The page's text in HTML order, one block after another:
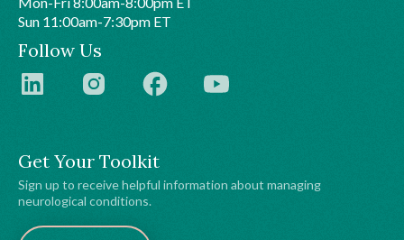
Get Your Toolkit
Sign up to receive helpful information about managing
neurological conditions.
Sun 11:00am-7:30pm ET
Follow Us